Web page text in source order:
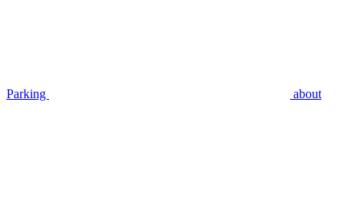
Parking about